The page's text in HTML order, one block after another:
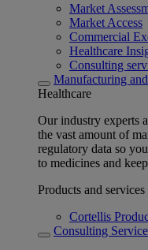
Market
Market Access
Commercial
Healthcare
Consulting
Manufacturing
Healthcare
Our industry experts
the vast amount of
regulatory data so
to medicines and
Products and services
Cortellis
Consulting